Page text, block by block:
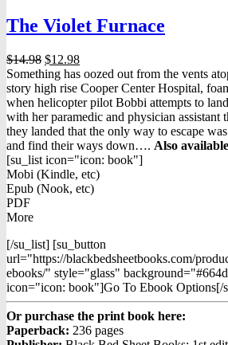
The Violet Furnace
$14.98 Original
price
was:
$14.98.
$12.98Current
price
is:
$12.98.
Something has oozed out from the vents
story high rise Cooper Center Hospital,
when helicopter pilot Bobbi attempts to
with her paramedic and physician assistant
they landed that the only way to escape
and find their ways down…. Also
[su_list icon="icon: book"]
Mobi (Kindle, etc)
Epub (Nook, etc)
PDF
More
[/su_list] [su_button
url="https://blackbedsheetbooks.com/
ebooks/" style="glass"
icon="icon: book"]Go To Ebook Options[/
Or purchase the print book here:
Paperback: 236 pages